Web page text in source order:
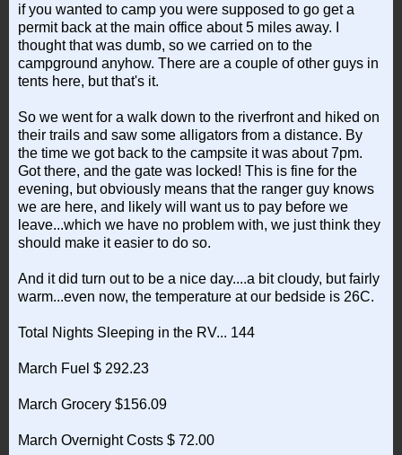
if you wanted to camp you were supposed to go get a
permit back at the main office about 5 miles away. I
thought that was dumb, so we carried on to the
campground anyhow. There are a couple of other guys in
tents here, but that's it.
So we went for a walk down to the riverfront and hiked on
their trails and saw some alligators from a distance. By
the time we got back to the campsite it was about 7pm.
Got there, and the gate was locked! This is fine for the
evening, but obviously means that the ranger guy knows
we are here, and likely will want us to pay before we
leave...which we have no problem with, we just think they
should make it easier to do so.
And it did turn out to be a nice day....a bit cloudy, but fairly
warm...even now, the temperature at our bedside is 26C.
Total Nights Sleeping in the RV... 144
March Fuel $ 292.23
March Grocery $156.09
March Overnight Costs $ 72.00